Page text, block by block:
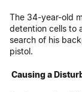
The 34-year-old
detention cells to
search of his
pistol.
Causing a